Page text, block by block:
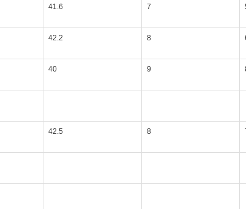
41.6 7
42.2 8
40 9
42.5 8